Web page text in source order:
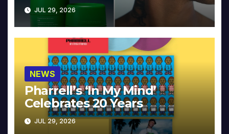
JUL 29, 2026
NEWS
Pharrell’s ‘In My Mind’
Celebrates 20 Years
JUL 29, 2026